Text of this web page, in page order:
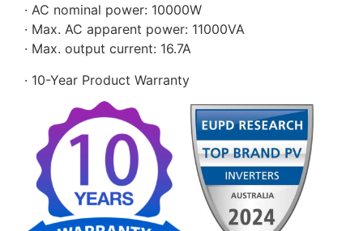
· AC nominal power: 10000W
· Max. AC apparent power: 11000VA
· Max. output current: 16.7A
· 10-Year Product Warranty